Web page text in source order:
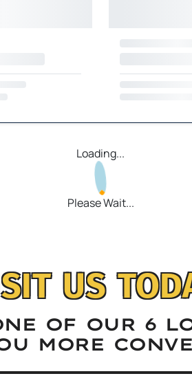
Loading...
Please Wait...
US
OF OUR 6
MORE